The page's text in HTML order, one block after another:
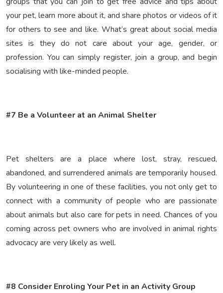
your pet, learn more about it, and share photos or videos of it
for others to see and like. What’s great about social media
sites is they do not care about your age, gender, or
profession. You can simply register, join a group, and begin
socialising with like-minded people.
#7 Be a Volunteer at an Animal Shelter
Pet shelters are a place where lost, stray, rescued,
abandoned, and surrendered animals are temporarily housed.
By volunteering in one of these facilities, you not only get to
connect with a community of people who are passionate
about animals but also care for pets in need. Chances of you
coming across pet owners who are involved in animal rights
advocacy are very likely as well.
#8 Consider Enroling Your Pet in an Activity Group